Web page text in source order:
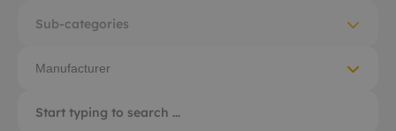
Sub-categories
Manufacturer